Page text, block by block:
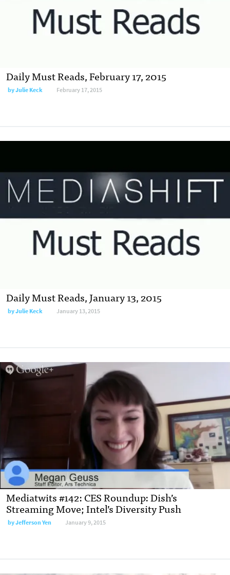
Daily Must Reads, February 17, 2015
byJulie Keck February 17, 2015
Daily Must Reads, January 13, 2015
byJulie Keck January 13, 2015
Mediatwits #142: CES Roundup: Dish’s
Streaming Move; Intel’s Diversity Push
byJefferson Yen January 9, 2015